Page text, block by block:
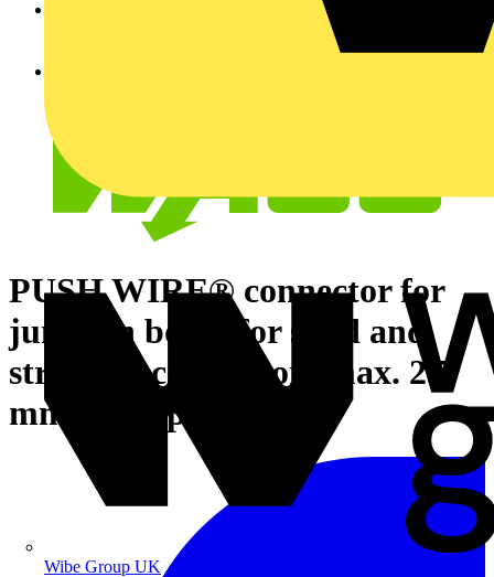
Wibe Group UK
PUSH WIRE® connector for
junction boxes for solid and
stranded conductors max. 2.5
mm² transparent